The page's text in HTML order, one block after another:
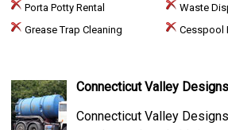
Porta Potty Rental
Waste
Grease Trap Cleaning
Cesspool
Connecticut Valley
Connecticut Valley